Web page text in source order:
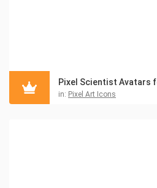
Pixel Scientist Avatars
in: Pixel Art Icons